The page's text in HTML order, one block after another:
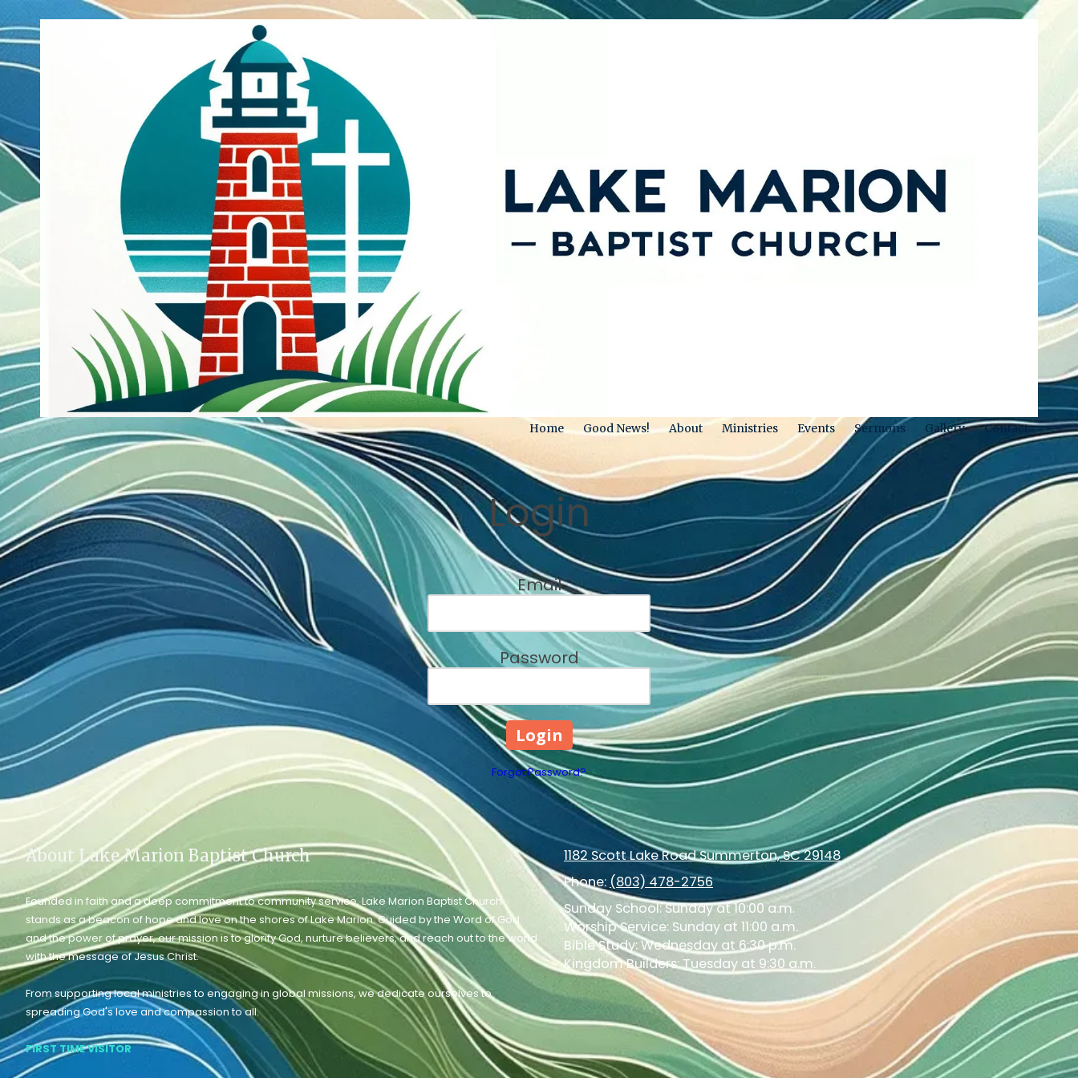
Skip to content
Home Good News! About Ministries Events Sermons Gallery Contact
Login
Email
Password
Forgot Password?
About Lake Marion Baptist Church
Founded in faith and a deep commitment to community service, Lake Marion Baptist Church
stands as a beacon of hope and love on the shores of Lake Marion. Guided by the Word of God
and the power of prayer, our mission is to glorify God, nurture believers, and reach out to the world
with the message of Jesus Christ.
From supporting local ministries to engaging in global missions, we dedicate ourselves to
spreading God's love and compassion to all.
FIRST TIME VISITOR
1182 Scott Lake Road Summerton, SC 29148
Phone: (803) 478-2756
Sunday School: Sunday at 10:00 a.m.
Worship Service: Sunday at 11:00 a.m.
Bible Study: Wednesday at 6:30 p.m.
Kingdom Builders: Tuesday at 9:30 a.m.